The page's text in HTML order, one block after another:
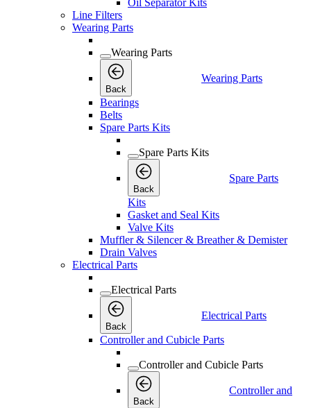
Oil Separator Kits
Line Filters
Wearing Parts
Wearing Parts
Back
Wearing Parts
Bearings
Belts
Spare Parts Kits
Spare Parts Kits
Back
Spare Parts
Kits
Gasket and Seal Kits
Valve Kits
Muffler & Silencer & Breather & Demister
Drain Valves
Electrical Parts
Electrical Parts
Back
Electrical Parts
Controller and Cubicle Parts
Controller and Cubicle Parts
Back
Controller and